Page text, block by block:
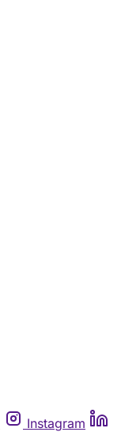
Instagram